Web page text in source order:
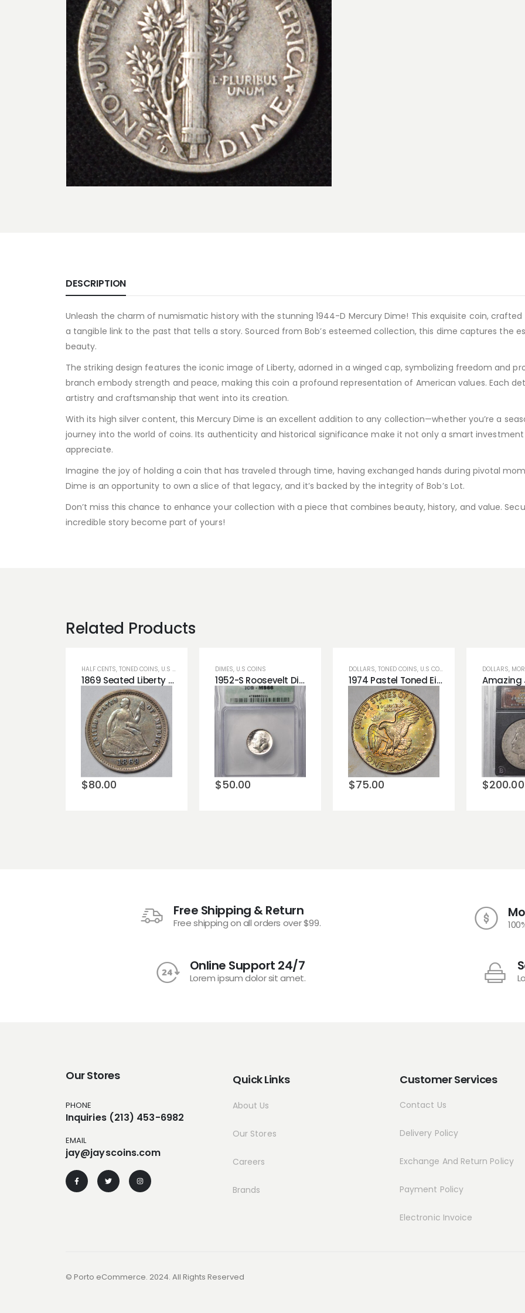
DESCRIPTION
Unleash the charm of numismatic history with the stunning 1944-D Mercury Dime! This exquisite coin, crafted
a tangible link to the past that tells a story. Sourced from Bob’s esteemed collection, this dime captures the
beauty.
The striking design features the iconic image of Liberty, adorned in a winged cap, symbolizing freedom and
branch embody strength and peace, making this coin a profound representation of American values. Each
artistry and craftsmanship that went into its creation.
With its high silver content, this Mercury Dime is an excellent addition to any collection—whether you’re a
journey into the world of coins. Its authenticity and historical significance make it not only a smart
appreciate.
Imagine the joy of holding a coin that has traveled through time, having exchanged hands during pivotal
Dime is an opportunity to own a slice of that legacy, and it’s backed by the integrity of Bob’s Lot.
Don’t miss this chance to enhance your collection with a piece that combines beauty, history, and value.
incredible story become part of yours!
Related Products
HALF CENTS, TONED COINS, U.S COINS
1869 Seated Liberty Half Dime Blue Toning Very Cute!!
$80.00
Add to
wishlist
DIMES, U.S COINS
1952-S Roosevelt Dime Blast White ICG MS66 Very Nice
$50.00
Add to
wishlist
DOLLARS, TONED COINS, U.S COINS
1974 Pastel Toned Eisenhower Ike Dollar Great Rainbow Color on Dollar Coin!
$75.00
Add to
wishlist
DOLLARS,
$200.00
Add
Free Shipping & Return
Free shipping on all orders over $99.
Online Support 24/7
Lorem ipsum dolor sit amet.
Our Stores
PHONE
Inquiries (213) 453-6982
EMAIL
jay@jayscoins.com
Quick Links
About Us
Our Stores
Careers
Brands
Customer Services
Contact Us
Delivery Policy
Exchange And Return Policy
Payment Policy
Electronic Invoice
© Porto eCommerce. 2024. All Rights Reserved